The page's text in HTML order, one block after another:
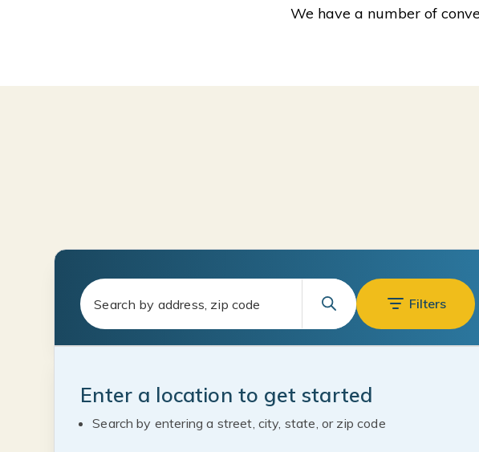
We have a number of
Filters
Enter a location to get started
Search by entering a street, city, state, or zip code